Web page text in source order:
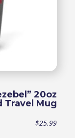
20oz
Travel Mug
$25.99